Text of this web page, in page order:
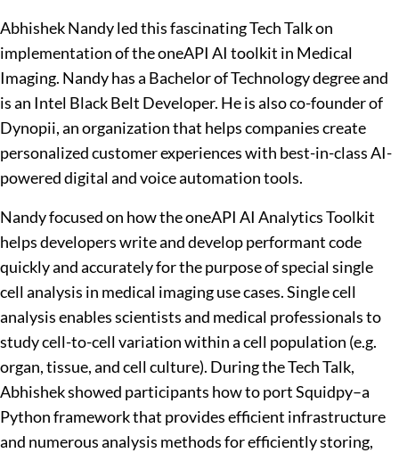
Abhishek Nandy led this fascinating Tech Talk on
implementation of the oneAPI AI toolkit in Medical
Imaging. Nandy has a Bachelor of Technology degree and
is an Intel Black Belt Developer. He is also co-founder of
Dynopii, an organization that helps companies create
personalized customer experiences with best-in-class AI-
powered digital and voice automation tools.
Nandy focused on how the oneAPI AI Analytics Toolkit
helps developers write and develop performant code
quickly and accurately for the purpose of special single
cell analysis in medical imaging use cases. Single cell
analysis enables scientists and medical professionals to
study cell-to-cell variation within a cell population (e.g.
organ, tissue, and cell culture). During the Tech Talk,
Abhishek showed participants how to port Squidpy–a
Python framework that provides efficient infrastructure
and numerous analysis methods for efficiently storing,